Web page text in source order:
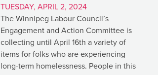
TUESDAY, APRIL 2, 2024
The Winnipeg Labour Council’s
Engagement and Action Committee is
collecting until April 16th a variety of
items for folks who are experiencing
long-term homelessness. People in this